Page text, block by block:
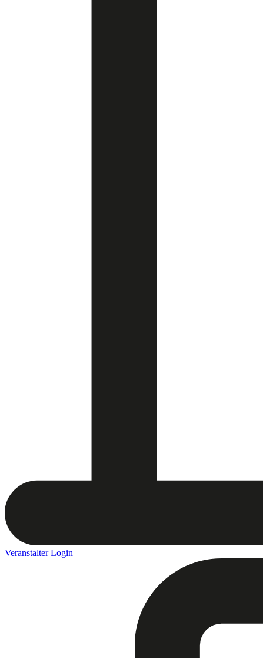
Veranstalter Login